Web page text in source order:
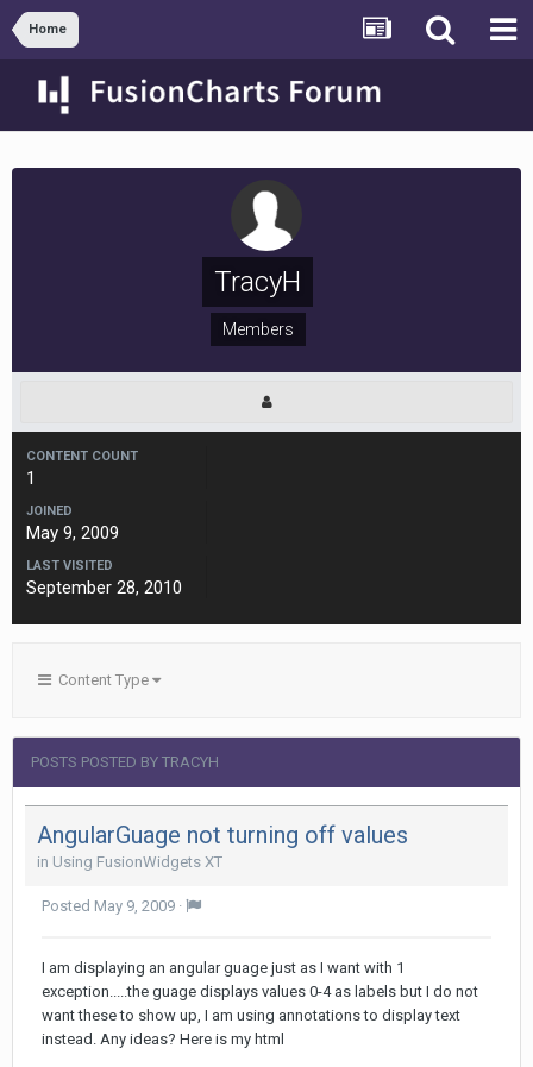
Home
TracyH
Members
CONTENT COUNT
1
JOINED
May 9, 2009
LAST VISITED
September 28, 2010
Content Type
POSTS POSTED BY TRACYH
AngularGuage not turning off values
in Using FusionWidgets XT
Posted May 9, 2009 ·
I am displaying an angular guage just as I want with 1
exception.....the guage displays values 0-4 as labels but I do not
want these to show up, I am using annotations to display text
instead. Any ideas? Here is my html